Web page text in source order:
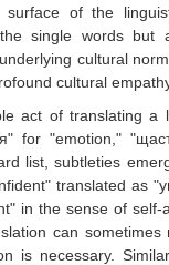
of the
single words but
cultural
cultural
act of translating a
for "emotion,"
list, subtleties
translated as
in the sense of
can
is necessary.